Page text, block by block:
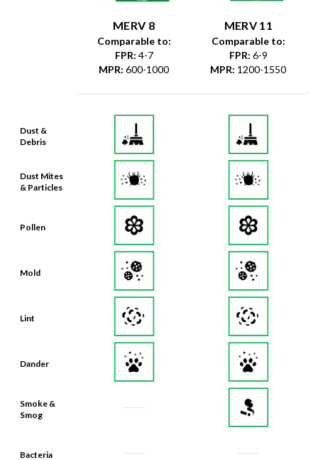
Dust &
Debris
Dust Mites
& Particles
Pollen
Mold
Lint
Dander
Smoke &
Smog
Bacteria
MERV 8
Comparable to:
FPR: 4-7
MPR: 600-1000
MERV 11
Comparable to:
FPR: 6-9
MPR: 1200-1550